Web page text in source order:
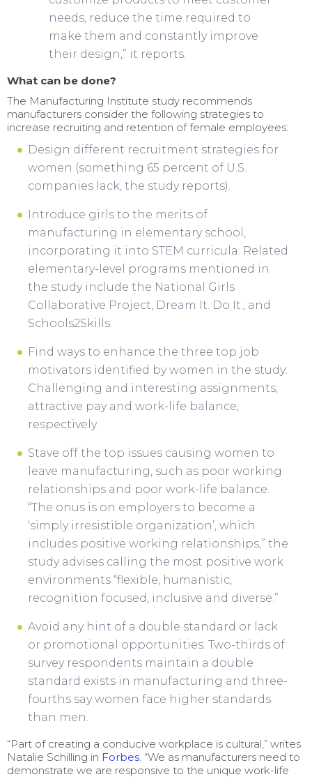
needs, reduce the time required to
make them and constantly improve
their design,” it reports.
What can be done?
The Manufacturing Institute study recommends
manufacturers consider the following strategies to
increase recruiting and retention of female employees:
Design different recruitment strategies for
women (something 65 percent of U.S.
companies lack, the study reports).
Introduce girls to the merits of
manufacturing in elementary school,
incorporating it into STEM curricula. Related
elementary-level programs mentioned in
the study include the National Girls
Collaborative Project, Dream It. Do It., and
Schools2Skills.
Find ways to enhance the three top job
motivators identified by women in the study:
Challenging and interesting assignments,
attractive pay and work-life balance,
respectively.
Stave off the top issues causing women to
leave manufacturing, such as poor working
relationships and poor work-life balance.
“The onus is on employers to become a
‘simply irresistible organization’, which
includes positive working relationships,” the
study advises calling the most positive work
environments “flexible, humanistic,
recognition focused, inclusive and diverse.”
Avoid any hint of a double standard or lack
or promotional opportunities. Two-thirds of
survey respondents maintain a double
standard exists in manufacturing and three-
fourths say women face higher standards
than men.
“Part of creating a conducive workplace is cultural,” writes
Natalie Schilling in Forbes. “We as manufacturers need to
demonstrate we are responsive to the unique work-life